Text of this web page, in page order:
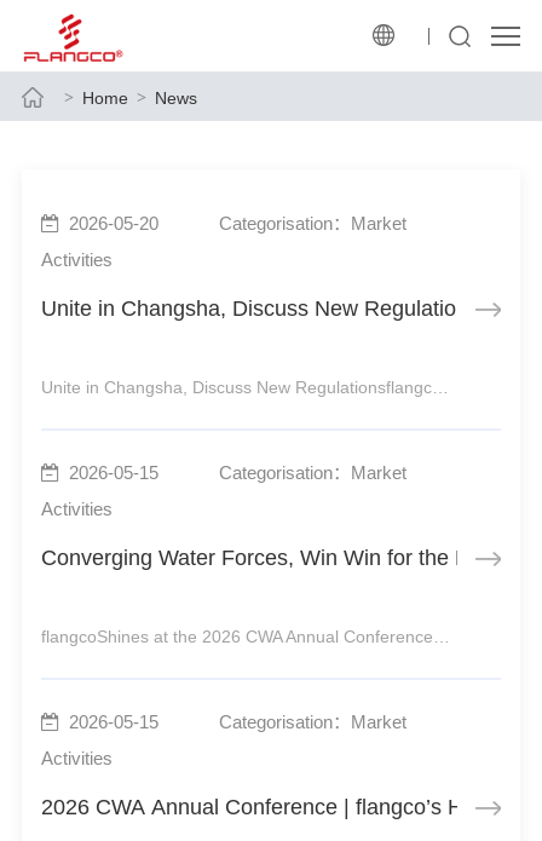
Home News
2026-05-20
Categorisation：Market
Activities
Unite in Changsha, Discuss New Regulations
2026-05-15
Categorisation：Market
Activities
Converging Water Forces, Win Win for the Future
2026-05-15
Categorisation：Market
Activities
2026 CWA Annual Conference | flangco’s